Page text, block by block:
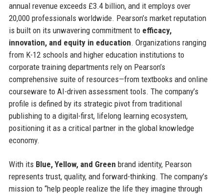
annual revenue exceeds £3.4 billion, and it employs over
20,000 professionals worldwide. Pearson’s market reputation
is built on its unwavering commitment to efficacy,
innovation, and equity in education. Organizations ranging
from K-12 schools and higher education institutions to
corporate training departments rely on Pearson’s
comprehensive suite of resources—from textbooks and online
courseware to AI-driven assessment tools. The company’s
profile is defined by its strategic pivot from traditional
publishing to a digital-first, lifelong learning ecosystem,
positioning it as a critical partner in the global knowledge
economy.
With its Blue, Yellow, and Green brand identity, Pearson
represents trust, quality, and forward-thinking. The company’s
mission to “help people realize the life they imagine through